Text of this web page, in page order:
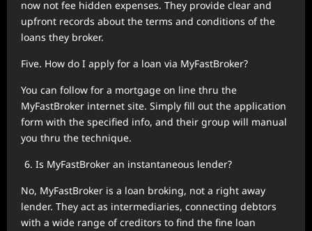
now not fee hidden expenses. They provide clear and
upfront records about the terms and conditions of the
loans they broker.
Five. How do I apply for a loan via MyFastBroker?
You can follow for a mortgage on line thru the
MyFastBroker internet site. Simply fill out the application
form with the specified info, and their group will manual
you thru the technique.
Is MyFastBroker an instantaneous lender?
No, MyFastBroker is a loan broking, not a right away
lender. They act as intermediaries, connecting debtors
with a wide range of creditors to find the fine loan